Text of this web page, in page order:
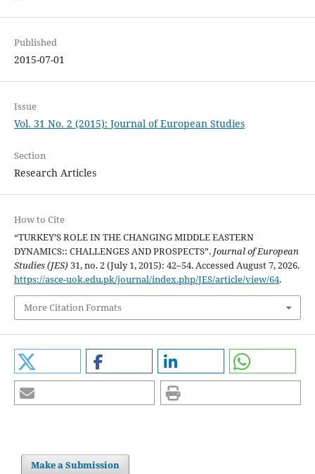
Published
2015-07-01
Issue
Vol. 31 No. 2 (2015): Journal of European Studies
Section
Research Articles
How to Cite
“TURKEY’S ROLE IN THE CHANGING MIDDLE EASTERN
DYNAMICS:: CHALLENGES AND PROSPECTS”. Journal of European
Studies (JES) 31, no. 2 (July 1, 2015): 42–54. Accessed August 7, 2026.
https://asce-uok.edu.pk/journal/index.php/JES/article/view/64.
More Citation Formats
Make a Submission